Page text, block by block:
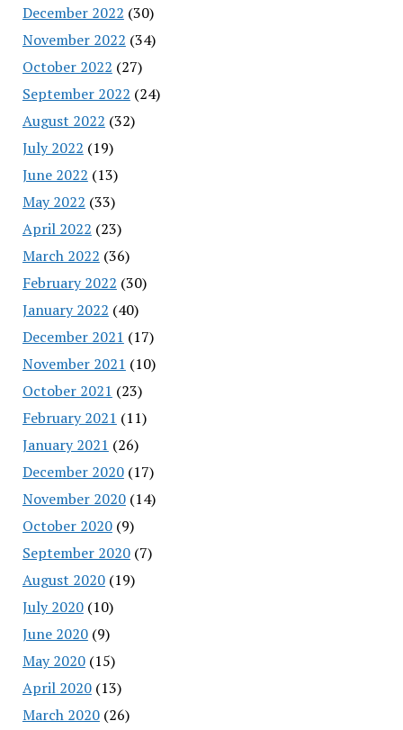
December 2022 (30)
November 2022 (34)
October 2022 (27)
September 2022 (24)
August 2022 (32)
July 2022 (19)
June 2022 (13)
May 2022 (33)
April 2022 (23)
March 2022 (36)
February 2022 (30)
January 2022 (40)
December 2021 (17)
November 2021 (10)
October 2021 (23)
February 2021 (11)
January 2021 (26)
December 2020(17)
November 2020(14)
October 2020(9)
September 2020(7)
August 2020(19)
July 2020(10)
June 2020(9)
May 2020(15)
April 2020(13)
March 2020(26)